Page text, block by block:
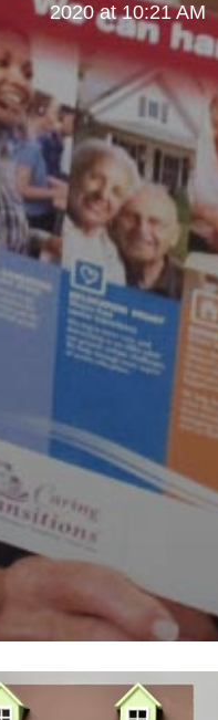
2020 at 10:21 AM